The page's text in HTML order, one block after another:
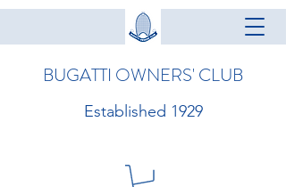
BUGATTI OWNERS' CLUB
Established 1929